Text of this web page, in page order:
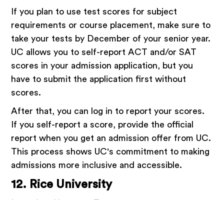
If you plan to use test scores for subject
requirements or course placement, make sure to
take your tests by December of your senior year.
UC allows you to self-report ACT and/or SAT
scores in your admission application, but you
have to submit the application first without
scores.
After that, you can log in to report your scores.
If you self-report a score, provide the official
report when you get an admission offer from UC.
This process shows UC's commitment to making
admissions more inclusive and accessible.
12. Rice University